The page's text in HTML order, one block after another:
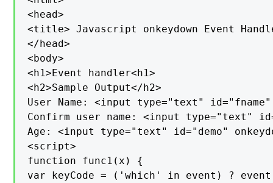
<head>
<title> Javascript onkeydown Event
</head>
<body>
<h1>Event handler<h1>
<h2>Sample Output</h2>
User Name: <input type="text"
Confirm user name: <input type="text"
Age: <input type="text" id="demo"
<script>
function func1(x) {
var keyCode = ('which' in event) ?